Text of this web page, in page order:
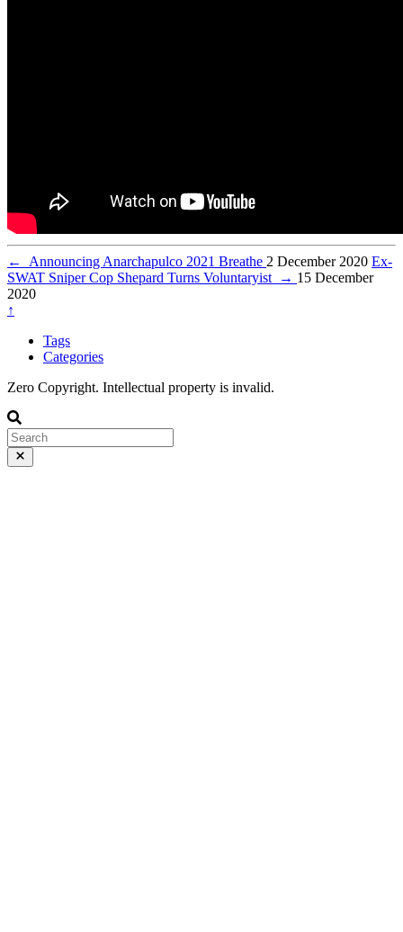
← Announcing Anarchapulco 2021 Breathe 2 December 2020 Ex-
SWAT Sniper Cop Shepard Turns Voluntaryist
→ 15 December
2020
↑
Tags
Categories
Zero Copyright. Intellectual property is invalid.